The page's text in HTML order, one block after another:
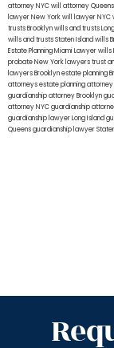
attorney NYCwill attorney Queens
lawyer New Yorkwill lawyer NYC
trusts Brooklynwills and trusts
wills and trusts Staten Islandwills
Estate Planning Miami Lawyerwills
probate New York lawyerstrust
lawyers Brooklynestate planning
attorneysestate planning attorney
guardianship attorney Brooklyn
attorney NYCguardianship
guardianship lawyer Long Island
Queensguardianship lawyer